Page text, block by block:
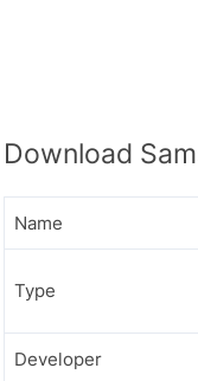
Download
Name
Type
Developer